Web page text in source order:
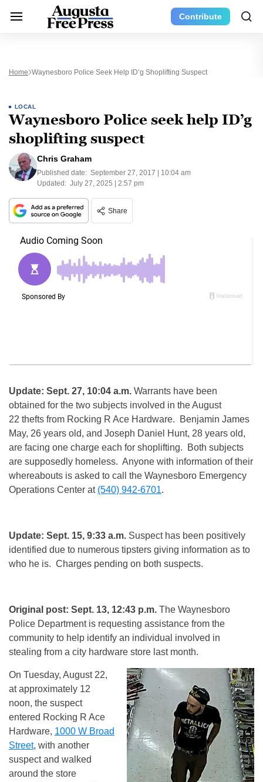
Contribute
Home Waynesboro Police Seek Help ID’g Shoplifting Suspect
LOCAL
Waynesboro Police seek help ID’g
shoplifting suspect
Chris Graham
Published date: September 27, 2017 | 10:04 am
Updated: July 27, 2025 | 2:57 pm
Share
Update: Sept. 27, 10:04 a.m. Warrants have been
obtained for the two subjects involved in the August
22 thefts from Rocking R Ace Hardware. Benjamin James
May, 26 years old, and Joseph Daniel Hunt, 28 years old,
are facing one charge each for shoplifting. Both subjects
are supposedly homeless. Anyone with information of their
whereabouts is asked to call the Waynesboro Emergency
Operations Center at (540) 942-6701.
Update: Sept. 15, 9:33 a.m. Suspect has been positively
identified due to numerous tipsters giving information as to
who he is. Charges pending on both suspects.
Original post: Sept. 13, 12:43 p.m. The Waynesboro
Police Department is requesting assistance from the
community to help identify an individual involved in
stealing from a city hardware store last month.
On Tuesday, August 22,
at approximately 12
noon, the suspect
entered Rocking R Ace
Hardware, 1000 W Broad
Street, with another
suspect and walked
around the store